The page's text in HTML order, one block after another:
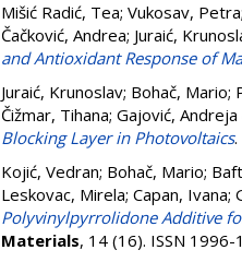
Mišić Radić, Tea; Vukosav, Petra;
Čačković, Andrea; Juraić,
and Antioxidant Response of
Juraić, Krunoslav; Bohač, Mario;
Čižmar, Tihana; Gajović, Andreja
Blocking Layer in Photovoltaics.
Kojić, Vedran; Bohač, Mario;
Leskovac, Mirela; Capan, Ivana;
Polyvinylpyrrolidone Additive
Materials, 14 (16). ISSN 1996-